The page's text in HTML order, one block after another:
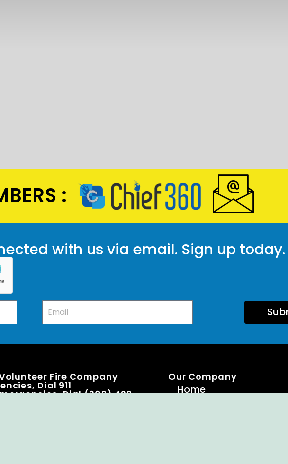
:
with us via email. Sign up today.
Fire Company
Dial 911
Dial (302) 422-
Our Company
Home